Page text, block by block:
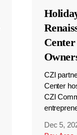
CZI
Center
CZI
Dec 5,